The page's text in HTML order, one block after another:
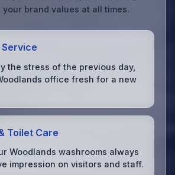
brand values at all times.
the stress of the previous day,
office fresh for a new
Toilet Care
Woodlands washrooms always
impression on visitors and staff.